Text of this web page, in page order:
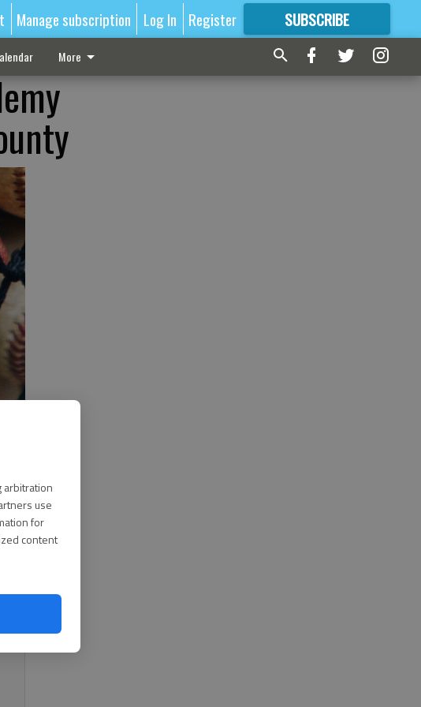
arbitration
use
for
content
Manage subscription Log In Register SUBSCRIBE
FORMORE GREAT CONTENT
More